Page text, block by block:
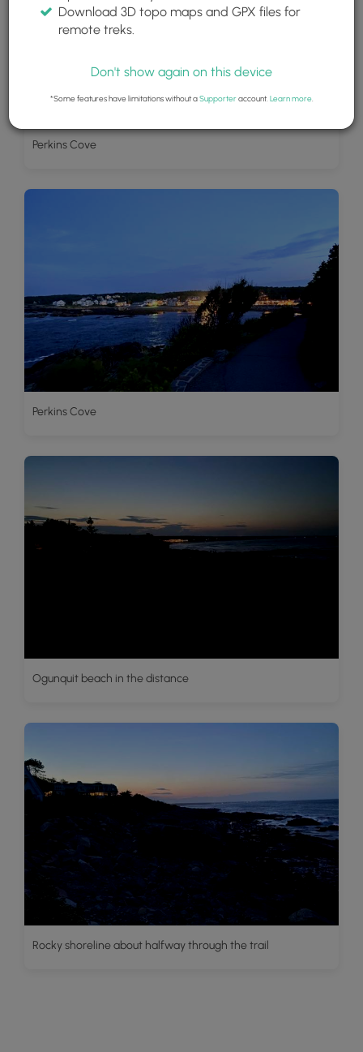
Perkins Cove
Perkins Cove
Ogunquit beach in the distance
Rocky shoreline about halfway through the trail
Download 3D topo maps and GPX files for
remote treks.
Don't show again on this device
*Some features have limitations without aSupporteraccount. Learn more.